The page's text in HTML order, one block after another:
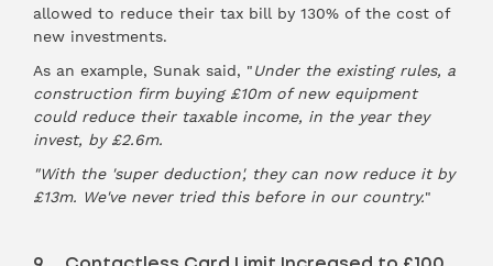
allowed to reduce their tax bill by 130% of the cost of
new investments.
As an example, Sunak said, "Under the existing rules, a
construction firm buying £10m of new equipment
could reduce their taxable income, in the year they
invest, by £2.6m.
"With the 'super deduction', they can now reduce it by
£13m. We've never tried this before in our country."